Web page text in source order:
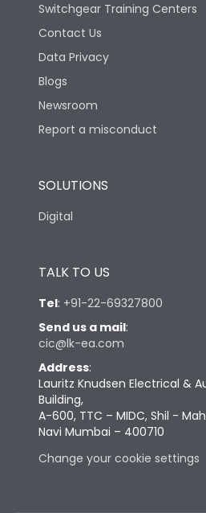
Switchgear Training Centers
Contact Us
Data Privacy
Blogs
Newsroom
Report a misconduct
SOLUTIONS
Digital
TALK TO US
Tel: +91-22-69327800
Send us a mail:
cic@lk-ea.com
Address:
Lauritz Knudsen Electrical &
Building,
A-600, TTC – MIDC, Shil -
Navi Mumbai – 400710
Change your cookie settings